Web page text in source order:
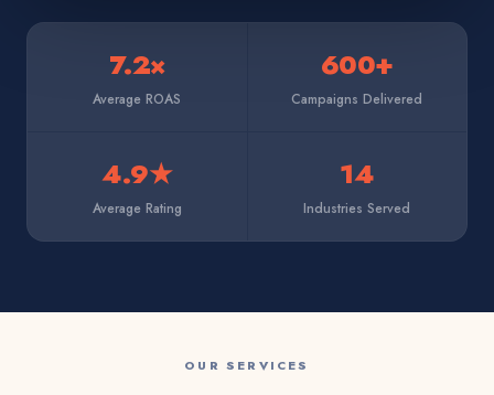
7.2×
Average ROAS
600+
Campaigns Delivered
4.9★
Average Rating
14
Industries Served
OUR SERVICES